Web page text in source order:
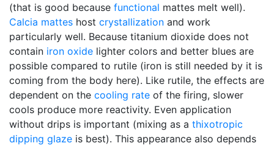
(that is good because functional mattes melt well).
Calcia mattes host crystallization and work
particularly well. Because titanium dioxide does not
contain iron oxide lighter colors and better blues are
possible compared to rutile (iron is still needed by it is
coming from the body here). Like rutile, the effects are
dependent on the cooling rate of the firing, slower
cools produce more reactivity. Even application
without drips is important (mixing as a thixotropic
dipping glaze is best). This appearance also depends